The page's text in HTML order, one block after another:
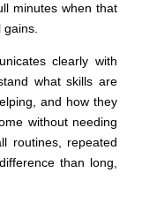
minutes when that
clearly with
what skills are
and how they
without needing
routines, repeated
than long,